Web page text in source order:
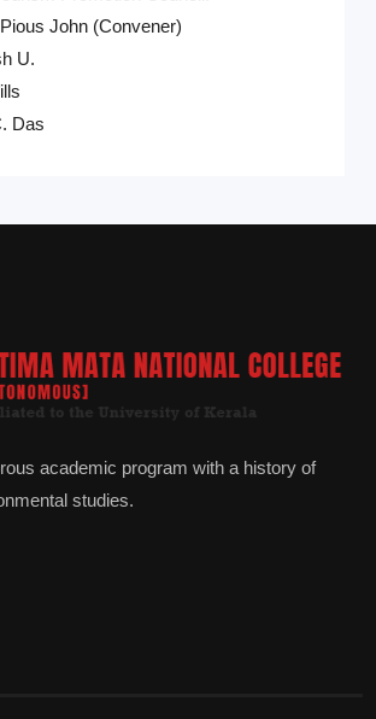
John (Convener)
U.
Das
academic program with a history of
studies.